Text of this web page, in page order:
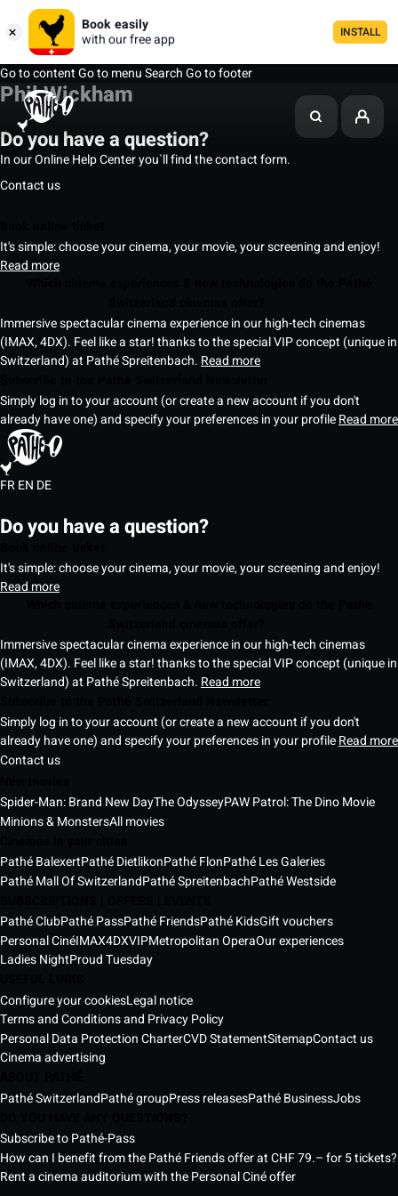
Book easily
with our free app
INSTALL
Go to contentGo to menuSearchGo to footer
Phil Wickham
Do you have a question?
In our Online Help Center you`ll find the contact form.
Contact us
It's simple: choose your cinema, your movie, your screening and enjoy!
Read more
Immersive spectacular cinema experience in our high-tech cinemas
(IMAX, 4DX). Feel like a star! thanks to the special VIP concept (unique in
Switzerland) at Pathé Spreitenbach. Read more
Simply log in to your account (or create a new account if you don't
already have one) and specify your preferences in your profileRead more
FREN DE
Do you have a question?
It's simple: choose your cinema, your movie, your screening and enjoy!
Read more
Immersive spectacular cinema experience in our high-tech cinemas
(IMAX, 4DX). Feel like a star! thanks to the special VIP concept (unique in
Switzerland) at Pathé Spreitenbach. Read more
Simply log in to your account (or create a new account if you don't
already have one) and specify your preferences in your profileRead more
Contact us
Spider-Man: Brand New DayThe OdysseyPAW Patrol: The Dino Movie
Minions & MonstersAll movies
Pathé BalexertPathé DietlikonPathé FlonPathé Les Galeries
Pathé Mall Of SwitzerlandPathé SpreitenbachPathé Westside
Pathé ClubPathé PassPathé FriendsPathé KidsGift vouchers
Personal CinéIMAX4DXVIPMetropolitan OperaOur experiences
Ladies NightProud Tuesday
Configure your cookiesLegal notice
Terms and Conditions and Privacy Policy
Personal Data Protection CharterCVD StatementSitemapContact us
Cinema advertising
Pathé SwitzerlandPathé groupPress releasesPathé BusinessJobs
Subscribe to Pathé-Pass
How can I benefit from the Pathé Friends offer at CHF 79.– for 5 tickets?
Rent a cinema auditorium with the Personal Ciné offer